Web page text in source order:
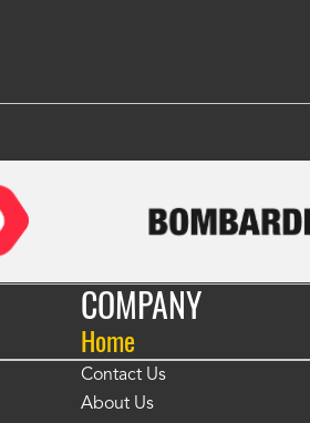
COMPANY
Home
Contact Us
About Us